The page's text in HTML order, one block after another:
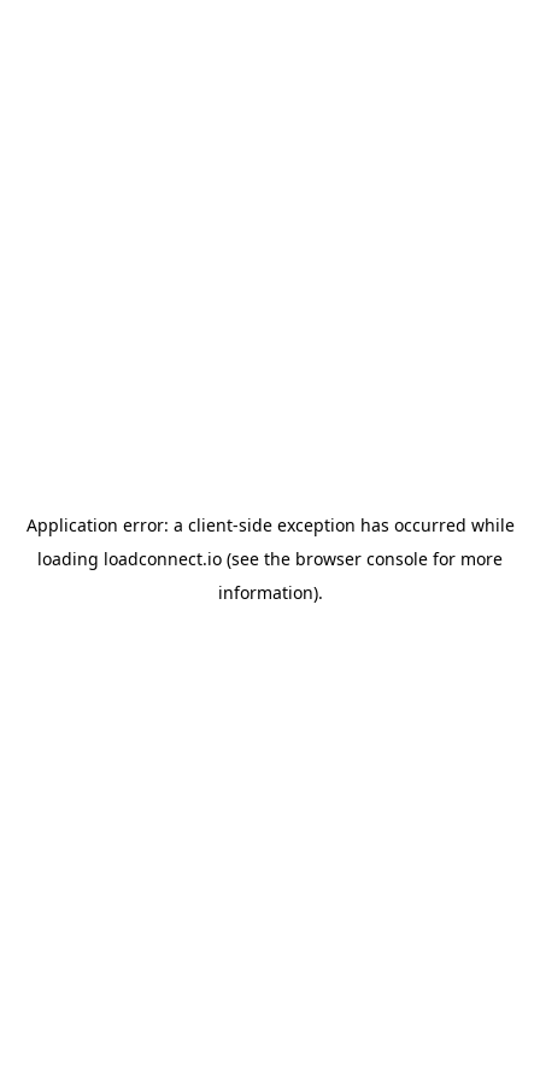
Application error: a client-side exception has occurred while
loading loadconnect.io (see the browser console for more
information).